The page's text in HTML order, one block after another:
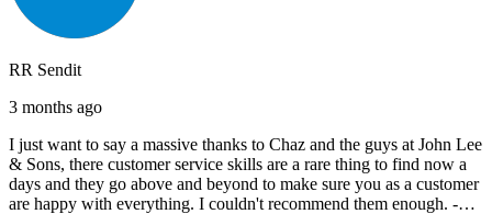
RR Sendit
3 months ago
I just want to say a massive thanks to Chaz and the guys at John Lee
& Sons, there customer service skills are a rare thing to find now a
days and they go above and beyond to make sure you as a customer
are happy with everything. I couldn't recommend them enough. -